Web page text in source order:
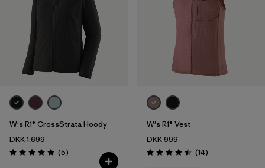
W's R1® CrossStrata Hoody
DKK 1.699
Rating: 5.0 / 5 (5Reviews
)
W's R1® Vest
DKK 999
Rating: 4.4 / 5 (14Reviews
)